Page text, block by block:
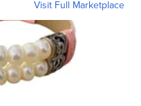
Visit Full Marketplace